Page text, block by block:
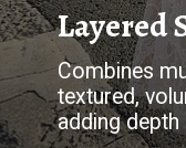
Layered
Combines
textured,
adding